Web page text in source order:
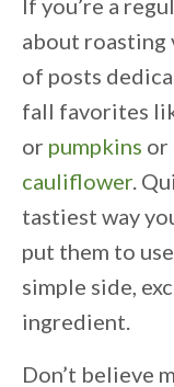
If you’re a
about roasting
of posts
fall favorites
or pumpkins or
cauliflower.
tastiest way
put them to
simple side,
ingredient.
Don’t believe